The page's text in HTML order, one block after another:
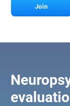
Join